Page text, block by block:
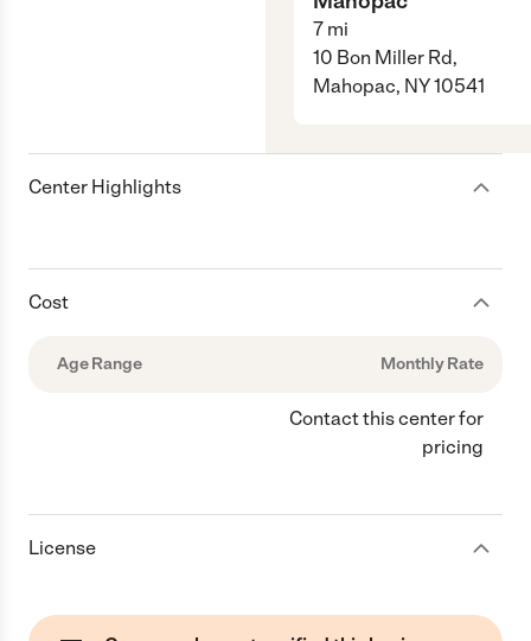
7 mi
10 Bon Miller Rd,
Mahopac, NY 10541
Center Highlights
Cost
Age Range Monthly Rate
Contact this center for
pricing
License